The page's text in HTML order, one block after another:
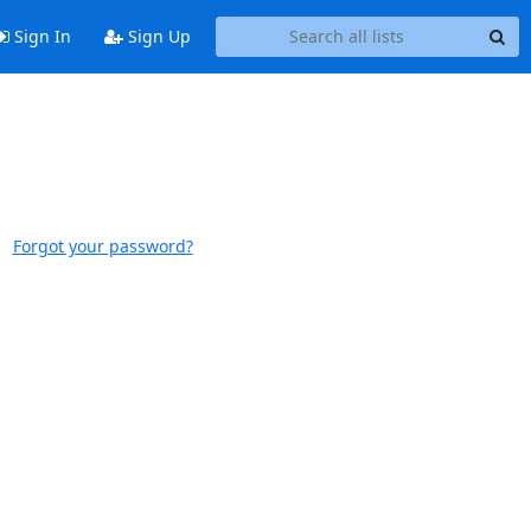
Sign In Sign Up
Forgot your password?